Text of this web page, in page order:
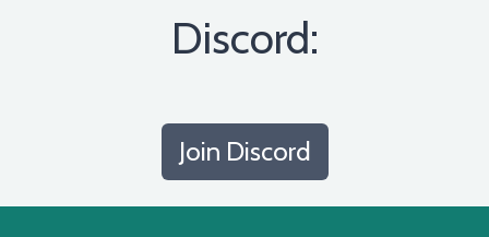
Discord:
Join Discord